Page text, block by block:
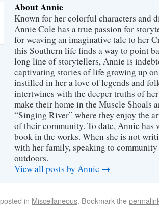
About Annie
Known for her colorful characters and
Annie Cole has a true passion for
for weaving an imaginative tale to her
this Southern life finds a way to point
long line of storytellers, Annie is
captivating stories of life growing up
instilled in her a love of legends and
intertwines with the deeper truths of
make their home in the Muscle Shoals
“Singing River” where they enjoy the
of their community. To date, Annie
book in the works. When she is not
with her family, speaking to
outdoors.
View all posts by Annie →
in Miscellaneous. Bookmark the